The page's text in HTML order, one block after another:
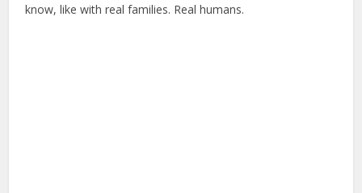
know, like with real families. Real humans.